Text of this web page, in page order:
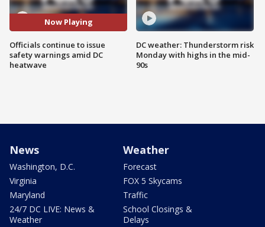
Now Playing
Officials continue to issue
safety warnings amid DC
heatwave
DC weather: Thunderstorm risk
Monday with highs in the mid-
90s
News
Washington, D.C.
Virginia
Maryland
24/7 DC LIVE: News &
Weather
Weather
Forecast
FOX 5 Skycams
Traffic
School Closings &
Delays